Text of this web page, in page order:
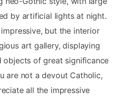
by artificial lights at night.
but the interior
art gallery, displaying
objects of great significance
are not a devout Catholic,
all the impressive